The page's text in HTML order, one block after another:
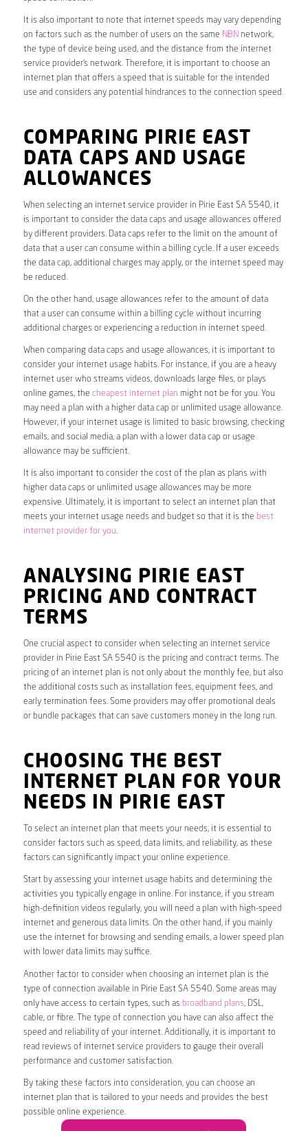
It is also important to note that internet speeds may vary depending
on factors such as the number of users on the same NBN network,
the type of device being used, and the distance from the internet
service provider’s network. Therefore, it is important to choose an
internet plan that offers a speed that is suitable for the intended
use and considers any potential hindrances to the connection speed.
COMPARING PIRIE EAST
DATA CAPS AND USAGE
ALLOWANCES
When selecting an internet service provider in Pirie East SA 5540, it
is important to consider the data caps and usage allowances offered
by different providers. Data caps refer to the limit on the amount of
data that a user can consume within a billing cycle. If a user exceeds
the data cap, additional charges may apply, or the internet speed may
be reduced.
On the other hand, usage allowances refer to the amount of data
that a user can consume within a billing cycle without incurring
additional charges or experiencing a reduction in internet speed.
When comparing data caps and usage allowances, it is important to
consider your internet usage habits. For instance, if you are a heavy
internet user who streams videos, downloads large files, or plays
online games, the cheapest internet plan might not be for you. You
may need a plan with a higher data cap or unlimited usage allowance.
However, if your internet usage is limited to basic browsing, checking
emails, and social media, a plan with a lower data cap or usage
allowance may be sufficient.
It is also important to consider the cost of the plan as plans with
higher data caps or unlimited usage allowances may be more
expensive. Ultimately, it is important to select an internet plan that
meets your internet usage needs and budget so that it is the best
internet provider for you.
ANALYSING PIRIE EAST
PRICING AND CONTRACT
TERMS
One crucial aspect to consider when selecting an internet service
provider in Pirie East SA 5540 is the pricing and contract terms. The
pricing of an internet plan is not only about the monthly fee, but also
the additional costs such as installation fees, equipment fees, and
early termination fees. Some providers may offer promotional deals
or bundle packages that can save customers money in the long run.
CHOOSING THE BEST
INTERNET PLAN FOR YOUR
NEEDS IN PIRIE EAST
To select an internet plan that meets your needs, it is essential to
consider factors such as speed, data limits, and reliability, as these
factors can significantly impact your online experience.
Start by assessing your internet usage habits and determining the
activities you typically engage in online. For instance, if you stream
high-definition videos regularly, you will need a plan with high-speed
internet and generous data limits. On the other hand, if you mainly
use the internet for browsing and sending emails, a lower speed plan
with lower data limits may suffice.
Another factor to consider when choosing an internet plan is the
type of connection available in Pirie East SA 5540. Some areas may
only have access to certain types, such as broadband plans, DSL,
cable, or fibre. The type of connection you have can also affect the
speed and reliability of your internet. Additionally, it is important to
read reviews of internet service providers to gauge their overall
performance and customer satisfaction.
By taking these factors into consideration, you can choose an
internet plan that is tailored to your needs and provides the best
possible online experience.